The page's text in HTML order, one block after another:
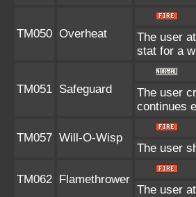
TM050 Overheat
The user
stat for a
TM051 Safeguard
The user
continues
TM057 Will-O-Wisp
The user
TM062 Flamethrower
The user